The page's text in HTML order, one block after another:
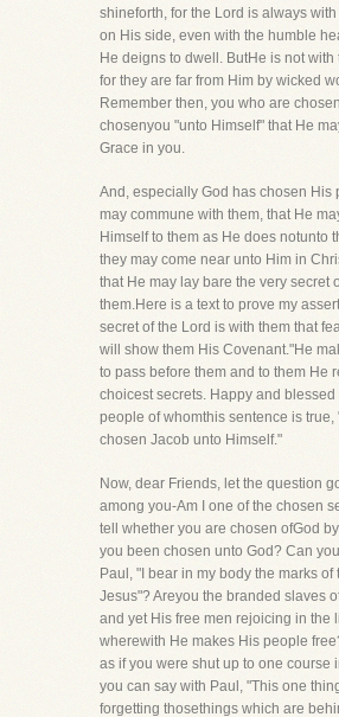
shineforth, for the Lord is always
on His side, even with the humble
He deigns to dwell. ButHe is not with
for they are far from Him by wicked
Remember then, you who are
chosenyou "unto Himself" that He
Grace in you.
And, especially God has chosen His
may commune with them, that He
Himself to them as He does notunto
they may come near unto Him in
that He may lay bare the very secret
them.Here is a text to prove my
secret of the Lord is with them that
will show them His Covenant."He
to pass before them and to them He
choicest secrets. Happy and blessed
people of whomthis sentence is true,
chosen Jacob unto Himself."
Now, dear Friends, let the question
among you-Am I one of the chosen
tell whether you are chosen ofGod
you been chosen unto God? Can
Paul, "I bear in my body the marks of
Jesus"? Areyou the branded slaves
and yet His free men rejoicing in the
wherewith He makes His people
as if you were shut up to one course
you can say with Paul, "This one
forgetting thosethings which are